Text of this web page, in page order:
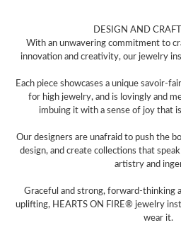
DESIGN AND
With an unwavering commitment to
innovation and creativity, our jewelry
Each piece showcases a unique savoir-
for high jewelry, and is lovingly and
imbuing it with a sense of joy that
Our designers are unafraid to push the
design, and create collections that
artistry and
Graceful and strong, forward-thinking
uplifting, HEARTS ON FIRE® jewelry
wear it.